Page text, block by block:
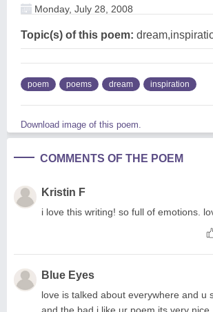
Monday, July 28, 2008
Topic(s) of this poem:
poem poems dream inspiration
Download image of this poem.
COMMENTS OF THE POEM
Kristin F
i love this writing! so full of emotions.
Blue Eyes
love is talked about everywhere and u
and the bad.i like ur poem its very nice.